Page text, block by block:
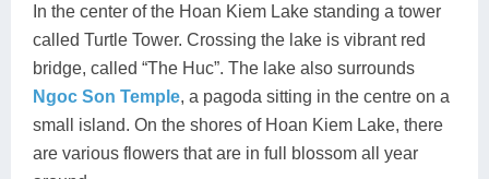
In the center of the Hoan Kiem Lake standing a tower
called Turtle Tower. Crossing the lake is vibrant red
bridge, called “The Huc”. The lake also surrounds
Ngoc Son Temple, a pagoda sitting in the centre on a
small island. On the shores of Hoan Kiem Lake, there
are various flowers that are in full blossom all year